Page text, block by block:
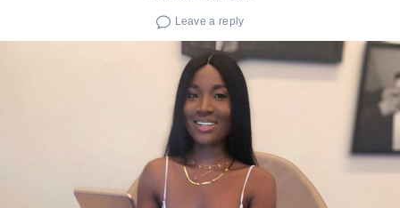
Leave a reply